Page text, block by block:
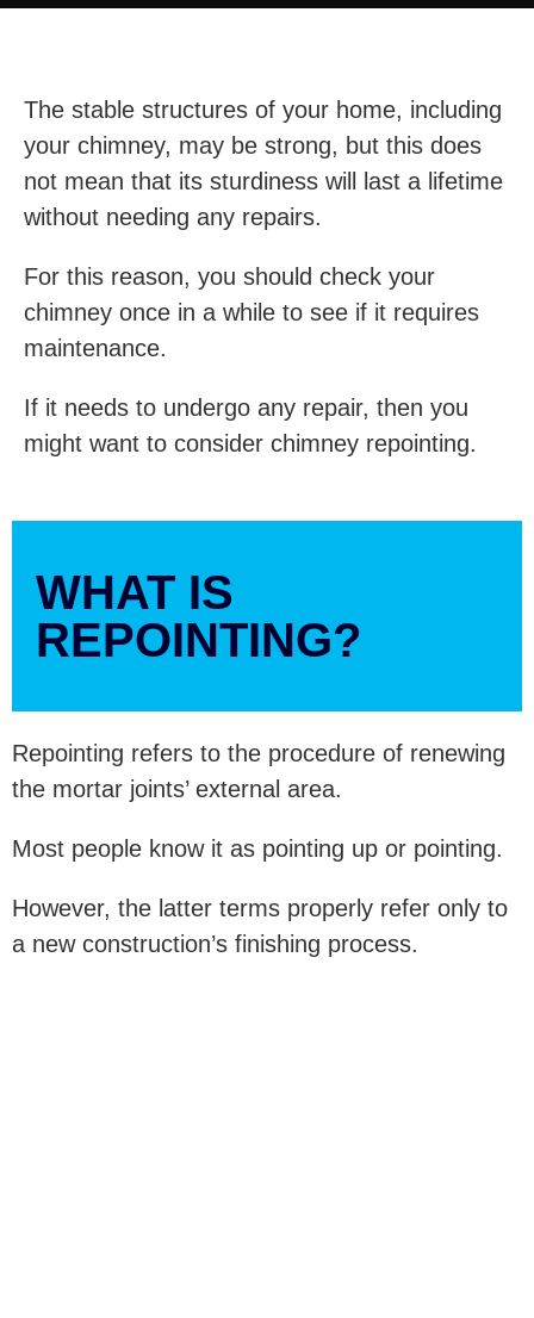
The stable structures of your home, including
your chimney, may be strong, but this does
not mean that its sturdiness will last a lifetime
without needing any repairs.
For this reason, you should check your
chimney once in a while to see if it requires
maintenance.
If it needs to undergo any repair, then you
might want to consider chimney repointing.
WHAT IS
REPOINTING?
Repointing refers to the procedure of renewing
the mortar joints’ external area.
Most people know it as pointing up or pointing.
However, the latter terms properly refer only to
a new construction’s finishing process.